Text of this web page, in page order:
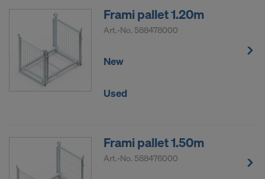
Frami pallet 1.20m
Art.-No. 588478000
New
Used
Frami pallet 1.50m
Art.-No. 588476000